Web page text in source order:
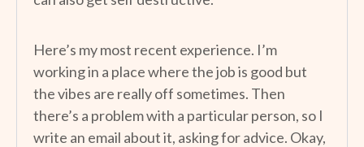
Here’s my most recent experience. I’m
working in a place where the job is good but
the vibes are really off sometimes. Then
there’s a problem with a particular person, so I
write an email about it, asking for advice. Okay,